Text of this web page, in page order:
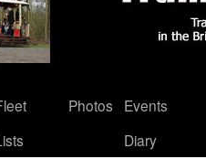
Photos
Events
Diary